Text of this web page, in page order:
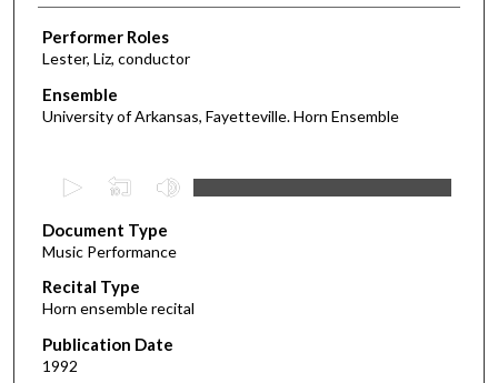
Performer Roles
Lester, Liz, conductor
Ensemble
University of Arkansas, Fayetteville. Horn Ensemble
e
c
o
n
d
s
Document Type
Music Performance
Recital Type
Horn ensemble recital
Publication Date
1992